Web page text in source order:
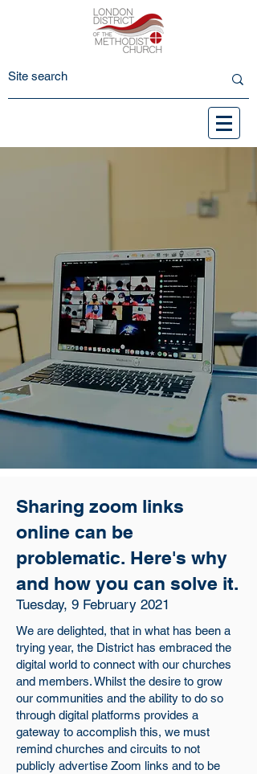
Sharing zoom links
online can be
problematic. Here's why
and how you can solve it.
Tuesday, 9 February 2021
We are delighted, that in what has been a
trying year, the District has embraced the
digital world to connect with our churches
and members. Whilst the desire to grow
our communities and the ability to do so
through digital platforms provides a
gateway to accomplish this, we must
remind churches and circuits to not
publicly advertise Zoom links and to be